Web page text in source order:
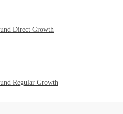
Direct Growth
Regular Growth